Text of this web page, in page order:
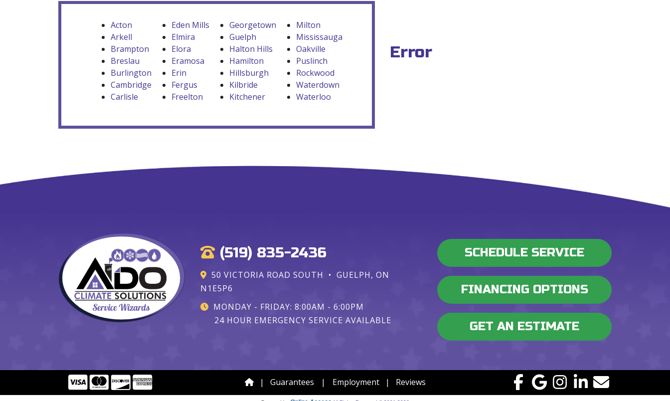
Acton
Arkell
Brampton
Breslau
Burlington
Cambridge
Carlisle
Eden Mills
Elmira
Elora
Eramosa
Erin
Fergus
Freelton
Georgetown
Guelph
Halton Hills
Hamilton
Hillsburgh
Kilbride
Kitchener
Milton
Mississauga
Oakville
Puslinch
Rockwood
Waterdown
Waterloo
Error
(519) 835-2436
50 VICTORIA ROAD SOUTH • GUELPH, ON
N1E5P6
MONDAY - FRIDAY: 8:00AM - 6:00PM
24 HOUR EMERGENCY SERVICE AVAILABLE
SCHEDULE SERVICE
FINANCING OPTIONS
GET AN ESTIMATE
| Guarantees | Employment| Reviews